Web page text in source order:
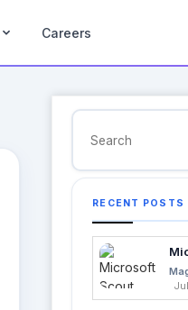
Careers
RECENT POSTS